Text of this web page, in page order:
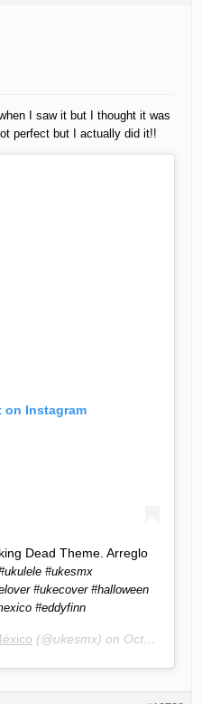
I saw it but I thought it was
perfect but I actually did it!!
on Instagram
Dead Theme. Arreglo
#ukesmx
#ukecover #halloween
#eddyfinn
(@ukesmx) on Oct 31, 2018 at 4:07pm PDT